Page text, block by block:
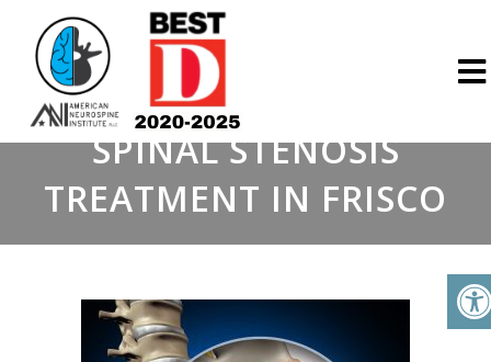
SPINAL STENOSIS
TREATMENT IN FRISCO